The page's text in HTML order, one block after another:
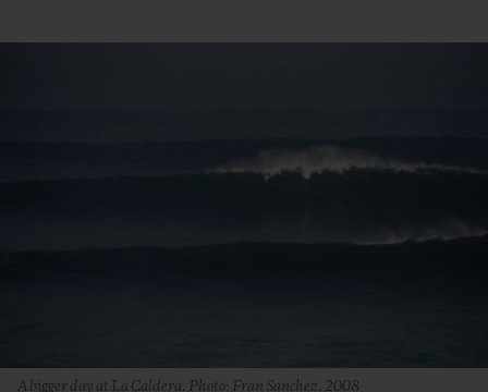
A bigger day at La Caldera. Photo: Fran Sanchez, 2008